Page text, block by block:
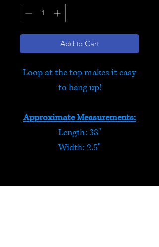
Add to Cart
Loop at the top makes it easy
to hang up!
Approximate Measurements:
Length: 38"
Width: 2.5"